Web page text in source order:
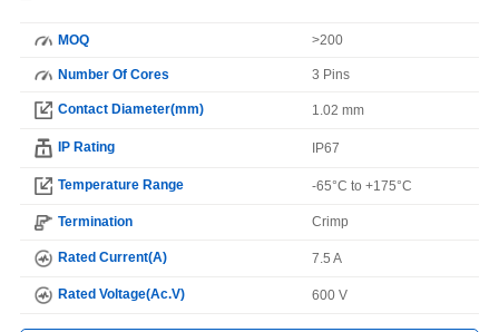
MOQ >200
Number Of Cores 3 Pins
Contact Diameter(mm) 1.02 mm
IP Rating IP67
Temperature Range -65°C to +175°C
Termination Crimp
Rated Current(A) 7.5 A
Rated Voltage(Ac.V) 600 V